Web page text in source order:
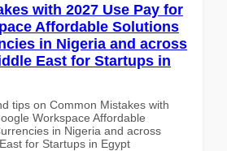
with 2027 Use Pay for
Affordable Solutions
in Nigeria and across
East for Startups in
tips on Common Mistakes with
Workspace Affordable
in Nigeria and across
for Startups in Egypt